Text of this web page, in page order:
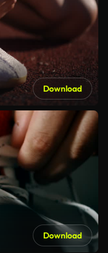
Download
Download